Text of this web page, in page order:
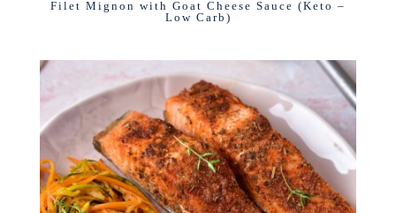
Filet Mignon with Goat Cheese Sauce (Keto –
Low Carb)